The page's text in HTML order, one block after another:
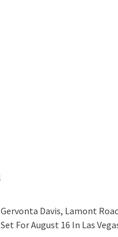
Gervonta Davis, Lamont
Set For August 16 In Las